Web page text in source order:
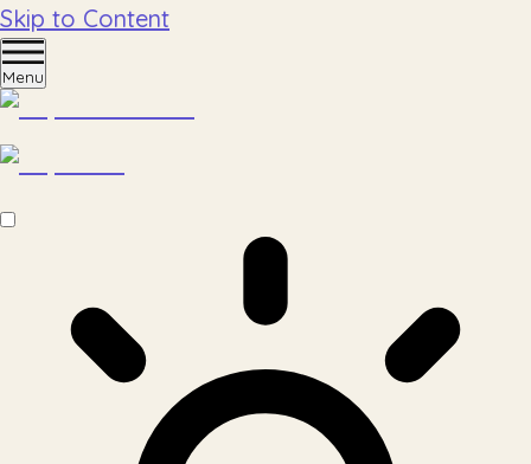
Skip to Content
Menu